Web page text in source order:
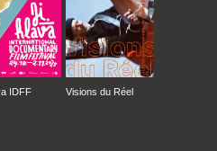
IDFF Visions du Réel